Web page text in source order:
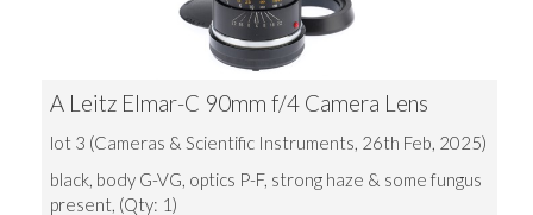
A Leitz Elmar-C 90mm f/4 Camera Lens
lot 3 (Cameras & Scientific Instruments, 26th Feb, 2025)
black, body G-VG, optics P-F, strong haze & some fungus
present, (Qty: 1)